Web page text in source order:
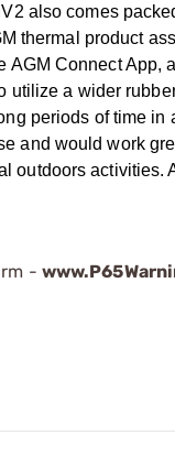
also comes
thermal product
AGM Connect
a wider
periods of time in
and would work
outdoors
-